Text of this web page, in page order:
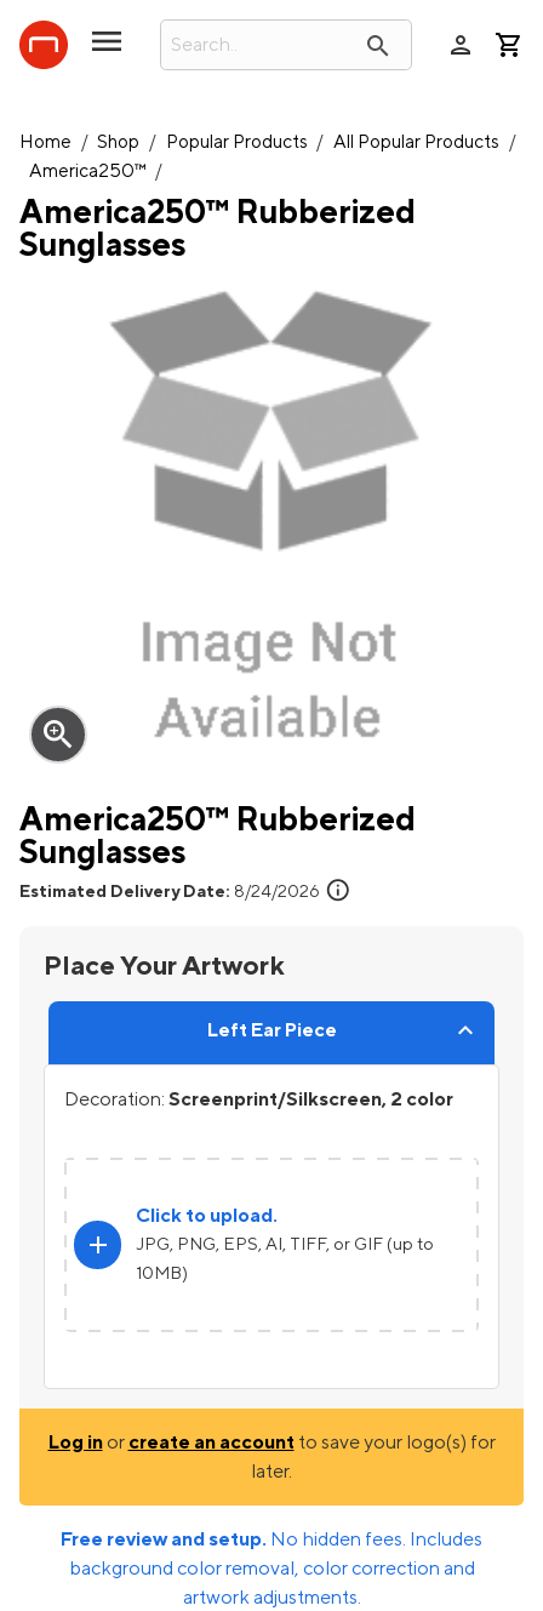
search person
Home / Shop / Popular Products / All Popular Products /
America250™ /
America250™ Rubberized
Sunglasses
zoom_in
America250™ Rubberized
Sunglasses
Estimated Delivery Date: 8/24/2026 info
Place Your Artwork
Left Ear Piece
Decoration: Screenprint/Silkscreen, 2 color
add
Click to upload.
JPG, PNG, EPS, AI, TIFF, or GIF (up to
10MB)
Log inor create an account to save your logo(s) for
later.
Free review and setup. No hidden fees. Includes
background color removal, color correction and
artwork adjustments.